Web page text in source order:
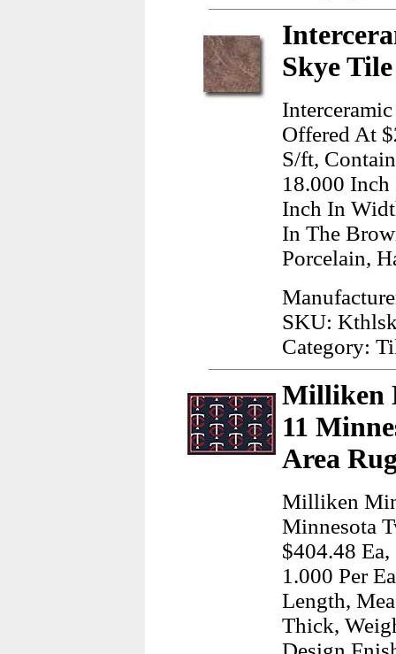
Skye
Offered At
S/ft,
18.000 Inch
Inch In
In The
Porcelain,
SKU:
Category:
Milliken
11
Area
Milliken
Minnesota
$404.48
1.000 Per
Length,
Thick,